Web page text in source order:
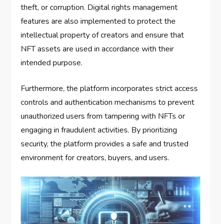
theft, or corruption. Digital rights management
features are also implemented to protect the
intellectual property of creators and ensure that
NFT assets are used in accordance with their
intended purpose.
Furthermore, the platform incorporates strict access
controls and authentication mechanisms to prevent
unauthorized users from tampering with NFTs or
engaging in fraudulent activities. By prioritizing
security, the platform provides a safe and trusted
environment for creators, buyers, and users.